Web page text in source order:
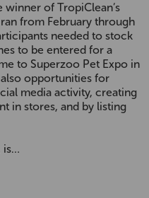
of TropiClean’s
ran from February through
needed to stock
to be entered for a
to Superzoo Pet Expo in
also opportunities for
media activity, creating
in stores, and by listing
is…